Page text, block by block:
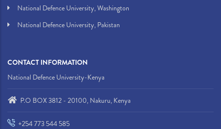
National Defence University, Washington
National Defence University, Pakistan
CONTACT INFORMATION
National Defence University-Kenya
P.O BOX 3812 - 20100, Nakuru, Kenya
+254 773 544 585